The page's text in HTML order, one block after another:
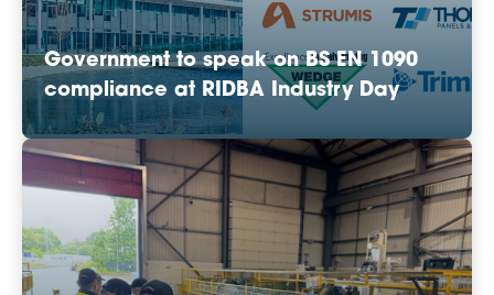
Government to speak on BS EN 1090
compliance at RIDBA Industry Day